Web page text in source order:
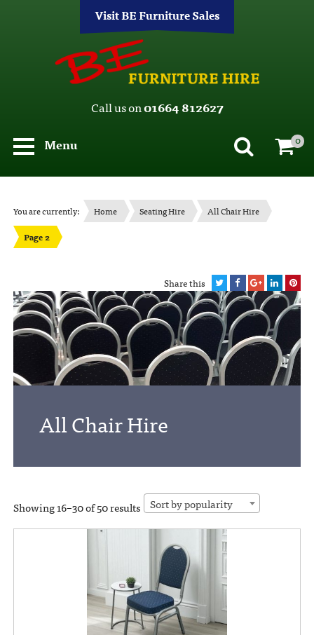
Visit BE Furniture Sales
Call us on01664 812627
Menu
0
You are currently: Home Seating Hire
All Chair Hire
Page 2
Share this
All Chair Hire
Showing 16–30 of 50 results Sort by popularity